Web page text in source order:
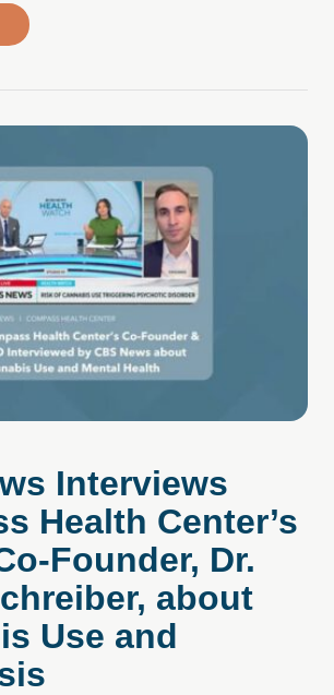
Spotlight on Mental Health in the
Interviews
Health Center’s
Founder, Dr.
about
Use and